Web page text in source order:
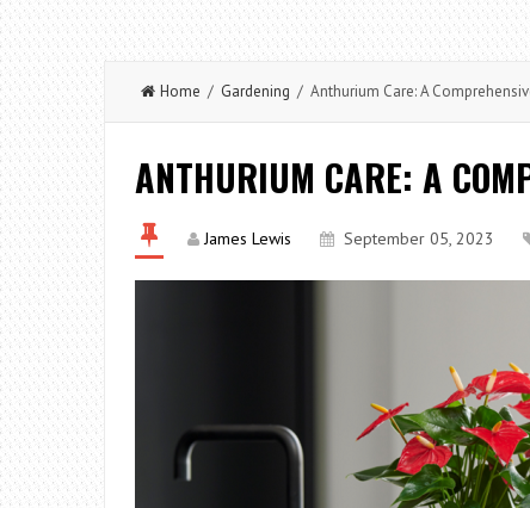
Home / Gardening / Anthurium Care: A
ANTHURIUM CARE: A
James Lewis September 05, 2023